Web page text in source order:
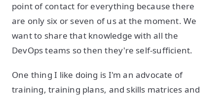
point of contact for everything because there
are only six or seven of us at the moment. We
want to share that knowledge with all the
DevOps teams so then they're self-sufficient.
One thing I like doing is I'm an advocate of
training, training plans, and skills matrices and